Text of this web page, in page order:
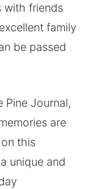
with friends
family
be passed
Pine Journal,
are
this
unique and